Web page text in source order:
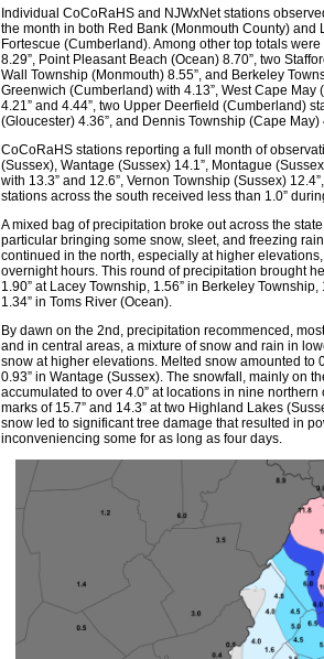
Individual CoCoRaHS and NJWxNet stations
the month in both Red Bank (Monmouth County) and
Fortescue (Cumberland). Among other top totals
8.29”, Point Pleasant Beach (Ocean) 8.70”, two
Wall Township (Monmouth) 8.55”, and Berkeley
Greenwich (Cumberland) with 4.13”, West Cape
4.21” and 4.44”, two Upper Deerfield (Cumberland)
(Gloucester) 4.36”, and Dennis Township (Cape May)
CoCoRaHS stations reporting a full month of
(Sussex), Wantage (Sussex) 14.1”, Montague
with 13.3” and 12.6”, Vernon Township (Sussex)
stations across the south received less than 1.0”
A mixed bag of precipitation broke out across the
particular bringing some snow, sleet, and freezing
continued in the north, especially at higher
overnight hours. This round of precipitation brought
1.90” at Lacey Township, 1.56” in Berkeley
1.34” in Toms River (Ocean).
By dawn on the 2nd, precipitation recommenced,
and in central areas, a mixture of snow and rain in
snow at higher elevations. Melted snow amounted to
0.93” in Wantage (Sussex). The snowfall, mainly on
accumulated to over 4.0” at locations in nine
marks of 15.7” and 14.3” at two Highland Lakes
snow led to significant tree damage that resulted in
inconveniencing some for as long as four days.